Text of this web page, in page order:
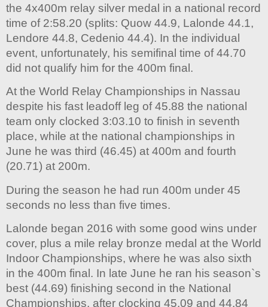
the 4x400m relay silver medal in a national record
time of 2:58.20 (splits: Quow 44.9, Lalonde 44.1,
Lendore 44.8, Cedenio 44.4). In the individual
event, unfortunately, his semifinal time of 44.70
did not qualify him for the 400m final.
At the World Relay Championships in Nassau
despite his fast leadoff leg of 45.88 the national
team only clocked 3:03.10 to finish in seventh
place, while at the national championships in
June he was third (46.45) at 400m and fourth
(20.71) at 200m.
During the season he had run 400m under 45
seconds no less than five times.
Lalonde began 2016 with some good wins under
cover, plus a mile relay bronze medal at the World
Indoor Championships, where he was also sixth
in the 400m final. In late June he ran his season`s
best (44.69) finishing second in the National
Championships, after clocking 45.09 and 44.84